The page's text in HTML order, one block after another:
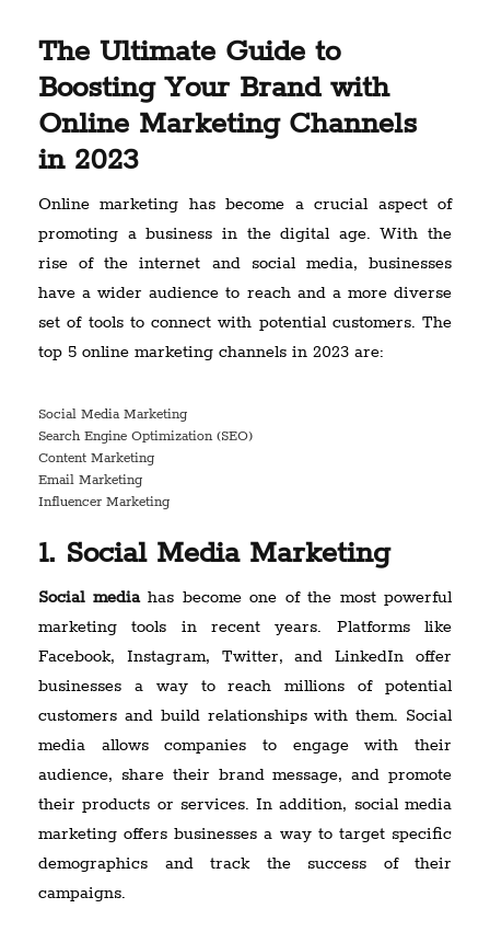
The Ultimate Guide to
Boosting Your Brand with
Online Marketing Channels
in 2023
Online marketing has become a crucial aspect of
promoting a business in the digital age. With the
rise of the internet and social media, businesses
have a wider audience to reach and a more diverse
set of tools to connect with potential customers. The
top 5 online marketing channels in 2023 are:
Social Media Marketing
Search Engine Optimization (SEO)
Content Marketing
Email Marketing
Influencer Marketing
1. Social Media Marketing
Social mediahas become one of the most powerful
marketing tools in recent years. Platforms like
Facebook, Instagram, Twitter, and LinkedIn offer
businesses a way to reach millions of potential
customers and build relationships with them. Social
media allows companies to engage with their
audience, share their brand message, and promote
their products or services. In addition, social media
marketing offers businesses a way to target specific
demographics and track the success of their
campaigns.